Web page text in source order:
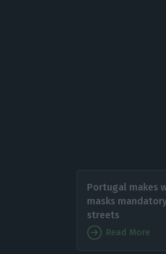
Portugal makes
masks
streets
Read More